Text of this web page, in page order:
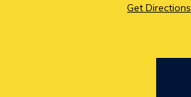
Get Directions